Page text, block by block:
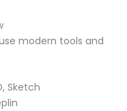
modern tools and
Sketch